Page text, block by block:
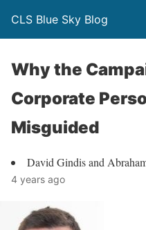
CLS Blue Sky Blog
Why the
Corporate
Misguided
David Gindis and
4 years ago